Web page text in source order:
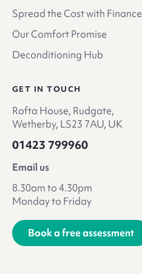
Spread the Cost with Finance
Our Comfort Promise
Deconditioning Hub
GET IN TOUCH
Rofta House, Rudgate,
Wetherby, LS23 7AU, UK
01423 799960
Email us
8.30am to 4.30pm
Monday to Friday
Book a free assessment